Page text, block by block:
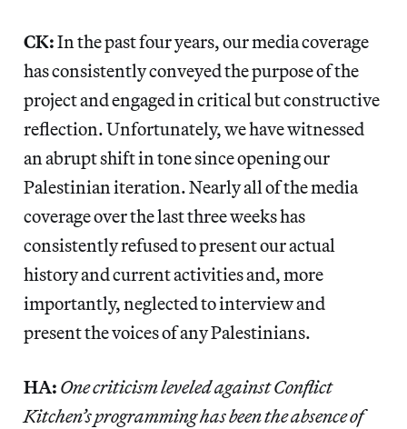
CK:In the past four years, our media coverage
has consistently conveyed the purpose of the
project and engaged in critical but constructive
reflection. Unfortunately, we have witnessed
an abrupt shift in tone since opening our
Palestinian iteration. Nearly all of the media
coverage over the last three weeks has
consistently refused to present our actual
history and current activities and, more
importantly, neglected to interview and
present the voices of any Palestinians.
HA: One criticism leveled against Conflict
Kitchen’s programming has been the absence of